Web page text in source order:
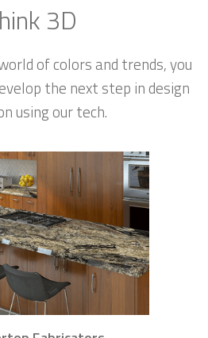
3D
of colors and trends, you
the next step in design
using our tech.